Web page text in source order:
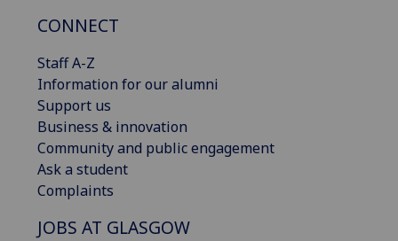
CONNECT
Staff A-Z
Information for our alumni
Support us
Business & innovation
Community and public engagement
Ask a student
Complaints
JOBS AT GLASGOW